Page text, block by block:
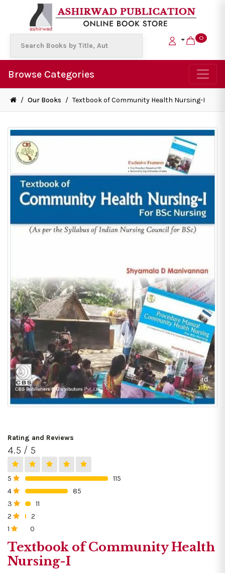
0
Browse Categories
/ Our Books / Textbook of Community Health Nursing-I
Rating and Reviews
4.5 / 5
5
115
4
85
3
11
2
2
1
0
Textbook of Community Health
Nursing-I